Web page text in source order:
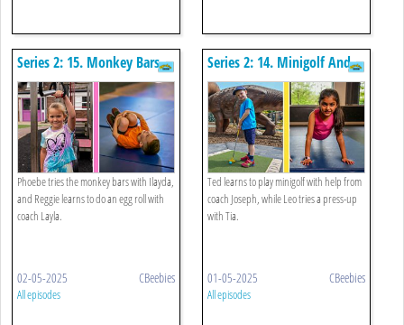
Series 2: 15. Monkey Bars
And Egg Roll
Phoebe tries the monkey bars with Ilayda,
and Reggie learns to do an egg roll with
coach Layla.
02-05-2025 CBeebies
All episodes
Series 2: 14. Minigolf And
Press-up
Ted learns to play minigolf with help from
coach Joseph, while Leo tries a press-up
with Tia.
01-05-2025 CBeebies
All episodes